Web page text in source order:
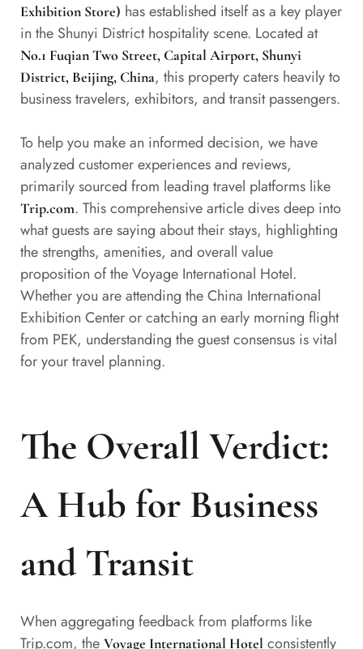
Exhibition Store) has established itself as a key player
in the Shunyi District hospitality scene. Located at
No.1 Fuqian Two Street, Capital Airport, Shunyi
District, Beijing, China, this property caters heavily to
business travelers, exhibitors, and transit passengers.
To help you make an informed decision, we have
analyzed customer experiences and reviews,
primarily sourced from leading travel platforms like
Trip.com. This comprehensive article dives deep into
what guests are saying about their stays, highlighting
the strengths, amenities, and overall value
proposition of the Voyage International Hotel.
Whether you are attending the China International
Exhibition Center or catching an early morning flight
from PEK, understanding the guest consensus is vital
for your travel planning.
The Overall Verdict:
A Hub for Business
and Transit
When aggregating feedback from platforms like
Trip.com, the Voyage International Hotel consistently